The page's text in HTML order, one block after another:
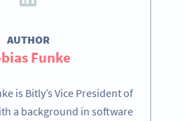
AUTHOR
Funke
is Bitly’s Vice President of
a background in software